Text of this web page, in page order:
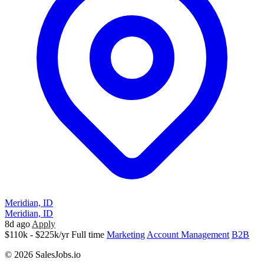
Meridian, ID
Meridian, ID
8d ago Apply
$110k - $225k/yr Full time Marketing Account Management B2B
© 2026 SalesJobs.io